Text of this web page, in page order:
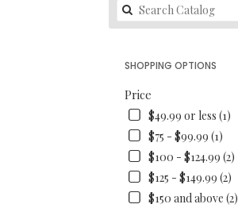
SHOPPING OPTIONS
Price
$49.99 or less (1)
$75 - $99.99 (1)
$100 - $124.99 (2)
$125 - $149.99 (2)
$150 and above (2)